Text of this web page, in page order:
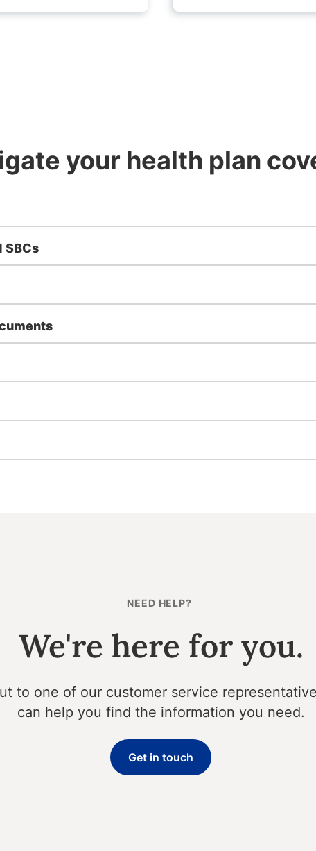
your health plan
SBCs
NEED HELP?
We're here for you.
to one of our customer service
can help you find the information you need.
Get in touch